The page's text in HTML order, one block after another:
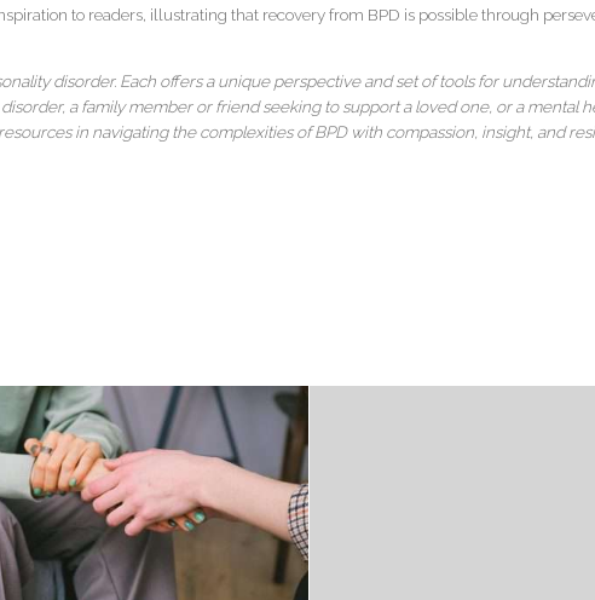
to readers, illustrating that recovery from BPD is possible through
disorder. Each offers a unique perspective and set of tools for
a family member or friend seeking to support a loved one, or a mental
in navigating the complexities of BPD with compassion, insight, and